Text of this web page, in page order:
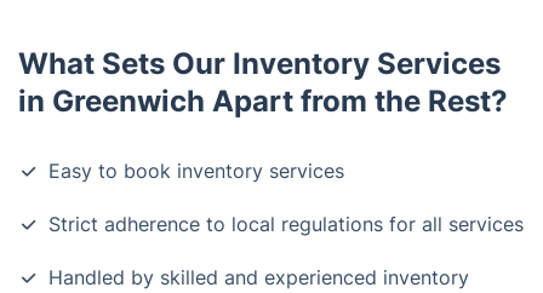
What Sets Our Inventory Services
in Greenwich Apart from the Rest?
Easy to book inventory services
Strict adherence to local regulations for all services
Handled by skilled and experienced inventory